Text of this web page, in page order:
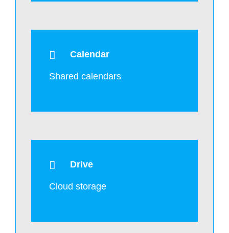
Calendar
Shared calendars
Drive
Cloud storage